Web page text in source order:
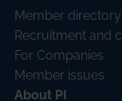
Member directory
Recruitment and
For Companies
Member issues
About PI